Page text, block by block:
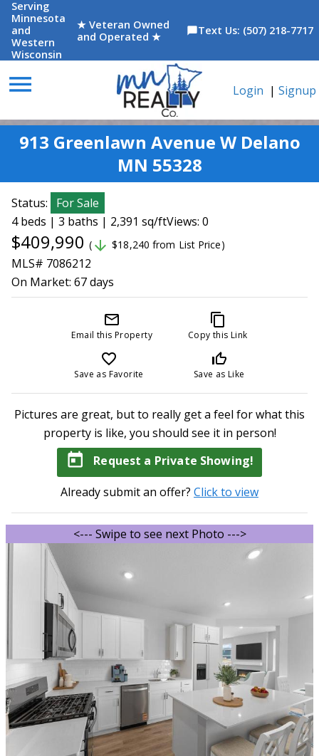
Serving
Minnesota
and
Western
Wisconsin
★ Veteran Owned
and Operated ★
chat_bubbleText Us: (507) 218-7717
menu Login | Signup
913 Greenlawn Avenue W Delano
MN 55328
Status:
For Sale
4 beds | 3 baths | 2,391 sq/ftViews: 0
$409,990 ( arrow_downward $18,240 from List Price)
MLS# 7086212
On Market: 67 days
mail_outline
Email this Property
content_copy
Copy this Link
favorite_border
Save as Favorite
thumb_up_off_alt
Save as Like
Pictures are great, but to really get a feel for what this
property is like, you should see it in person!
today Request a Private Showing!
Already submit an offer? Click to view
<--- Swipe to see next Photo --->